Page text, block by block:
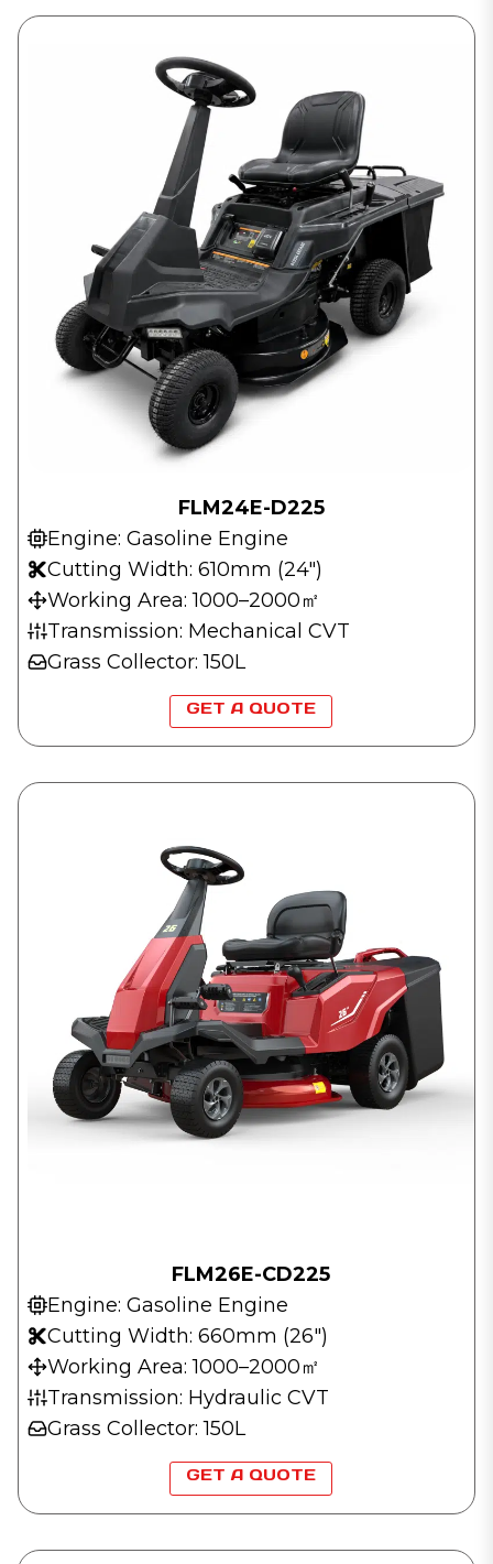
FLM24E-D225
Engine: Gasoline Engine
Cutting Width: 610mm (24″)
Working Area: 1000–2000㎡
Transmission: Mechanical CVT
Grass Collector: 150L
GET A QUOTE
FLM26E-CD225
Engine: Gasoline Engine
Cutting Width: 660mm (26″)
Working Area: 1000–2000㎡
Transmission: Hydraulic CVT
Grass Collector: 150L
GET A QUOTE